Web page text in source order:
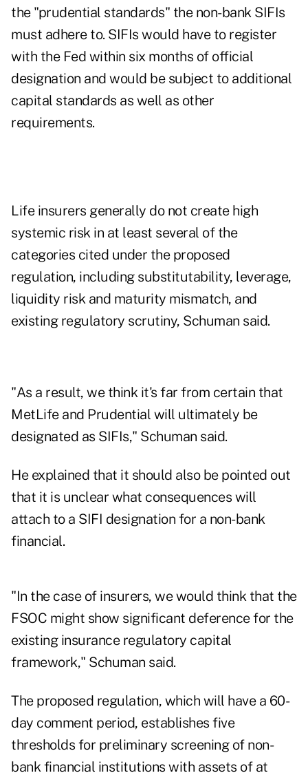
the "prudential standards" the non-bank SIFIs
must adhere to. SIFIs would have to register
with the Fed within six months of official
designation and would be subject to additional
capital standards as well as other
requirements.
Life insurers generally do not create high
systemic risk in at least several of the
categories cited under the proposed
regulation, including substitutability, leverage,
liquidity risk and maturity mismatch, and
existing regulatory scrutiny, Schuman said.
"As a result, we think it's far from certain that
MetLife and Prudential will ultimately be
designated as SIFIs," Schuman said.
He explained that it should also be pointed out
that it is unclear what consequences will
attach to a SIFI designation for a non-bank
financial.
"In the case of insurers, we would think that the
FSOC might show significant deference for the
existing insurance regulatory capital
framework," Schuman said.
The proposed regulation, which will have a 60-
day comment period, establishes five
thresholds for preliminary screening of non-
bank financial institutions with assets of at